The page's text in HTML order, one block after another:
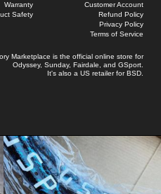
Customer Account
Refund Policy
Privacy Policy
Terms of Service
Warranty
Safety
Marketplace is the official online store for
Odyssey, Sunday, Fairdale, and GSport.
It's also a US retailer forBSD.